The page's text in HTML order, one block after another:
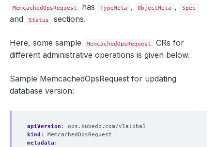
MemcachedOpsRequest has TypeMeta , ObjectMeta , Spec
and Status sections.
Here, some sample MemcachedOpsRequest
CRs for
different administrative operations is given below.
Sample MemcachedOpsRequest for updating
database version:
apiVersion :
ops.kubedb.com/v1alpha1
kind :
MemcachedOpsRequest
metadata :